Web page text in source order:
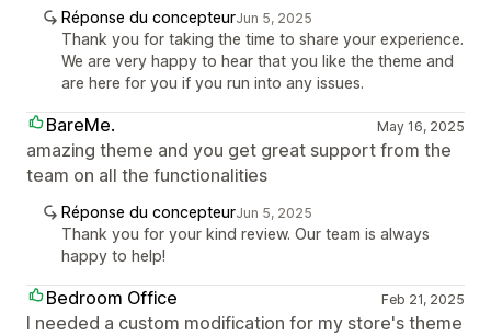
Réponse du concepteurJun 5, 2025
Thank you for taking the time to share your experience.
We are very happy to hear that you like the theme and
are here for you if you run into any issues.
BareMe. May 16, 2025
amazing theme and you get great support from the
team on all the functionalities
Réponse du concepteurJun 5, 2025
Thank you for your kind review. Our team is always
happy to help!
Bedroom Office Feb 21, 2025
I needed a custom modification for my store's theme